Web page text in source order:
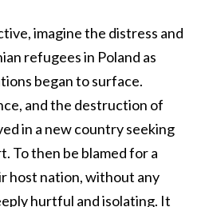
imagine the distress and
refugees in Poland as
began to surface.
and the destruction of
in a new country seeking
To then be blamed for a
host nation, without any
hurtful and isolating. It